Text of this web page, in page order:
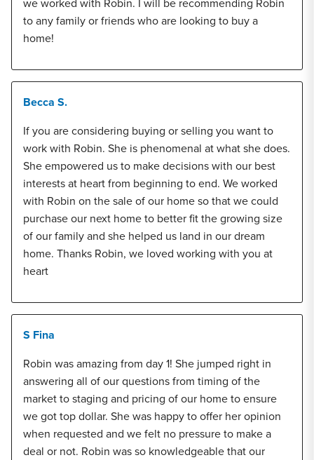
to any family or friends who are looking to buy a
home!
Becca S.
If you are considering buying or selling you want to
work with Robin. She is phenomenal at what she does.
She empowered us to make decisions with our best
interests at heart from beginning to end. We worked
with Robin on the sale of our home so that we could
purchase our next home to better fit the growing size
of our family and she helped us land in our dream
home. Thanks Robin, we loved working with you at
heart
S Fina
Robin was amazing from day 1! She jumped right in
answering all of our questions from timing of the
market to staging and pricing of our home to ensure
we got top dollar. She was happy to offer her opinion
when requested and we felt no pressure to make a
deal or not. Robin was so knowledgeable that our